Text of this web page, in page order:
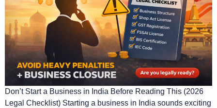
Don’t Start a Business in India Before Reading This (2026
Legal Checklist) Starting a business in India sounds exciting